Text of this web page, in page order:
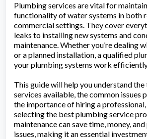
Plumbing services are vital for
functionality of water systems in both
commercial settings. They cover
leaks to installing new systems and
maintenance. Whether you’re dealing
or a planned installation, a qualified
your plumbing systems work
This guide will help you understand
services available, the common issues
the importance of hiring a
selecting the best plumbing service
maintenance can save time, money,
issues, making it an essential